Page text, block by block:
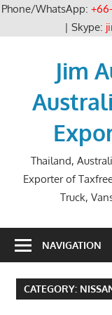
Phone/WhatsApp:
| Skype:
Jim
Thailand,
Exporter of
Truck,
NAVIGATION
CATEGORY: